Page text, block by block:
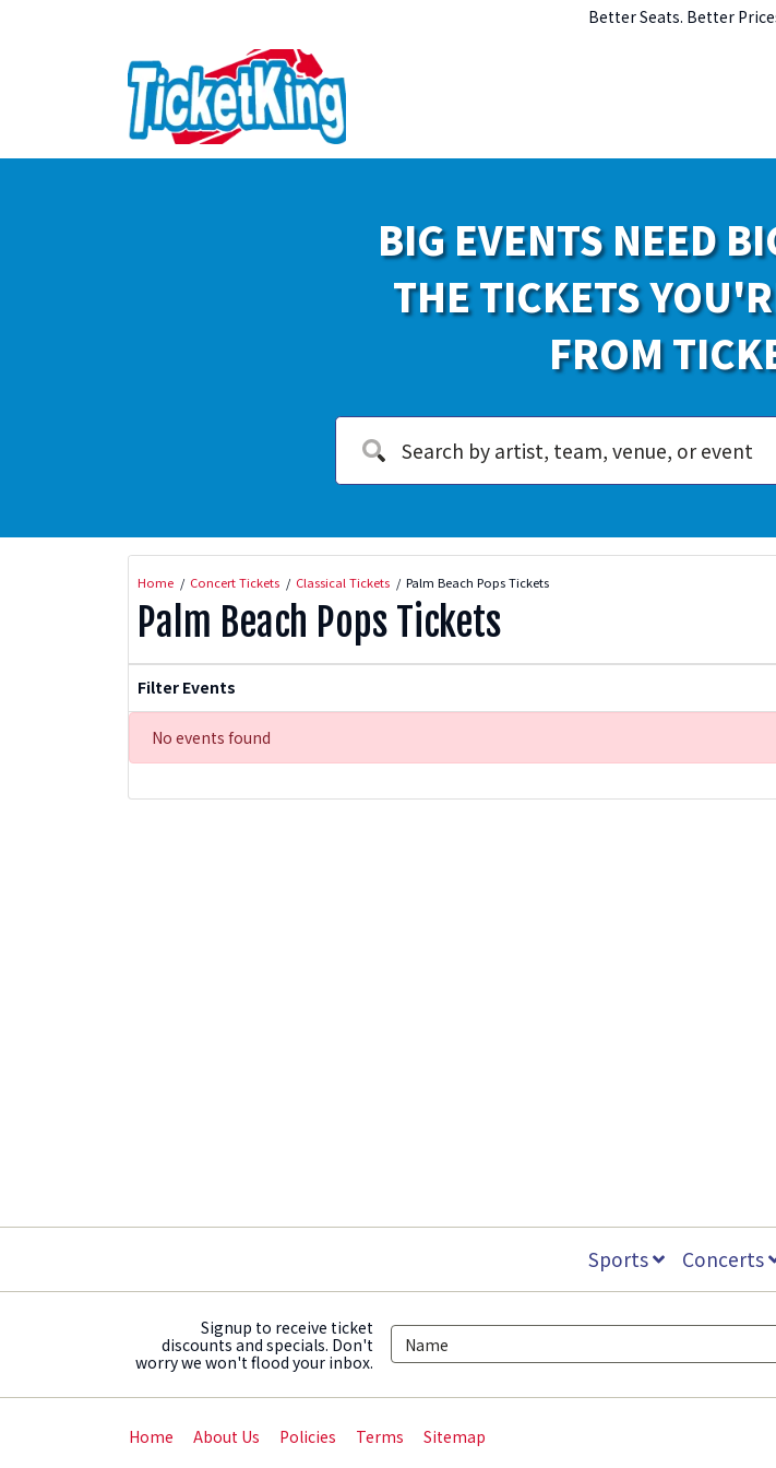
Better Seats. Better
BIG EVENTS NEED
THE TICKETS
FROM
Home Concert Tickets Classical Tickets Palm Beach Pops Tickets
Palm Beach Pops Tickets
Filter Events
No events found
Sports Concerts
Signup to receive ticket
discounts and specials. Don't
worry we won't flood your inbox.
Home About Us Policies Terms Sitemap